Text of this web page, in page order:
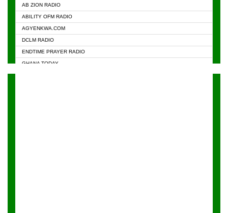
AB ZION RADIO
ABILITY OFM RADIO
AGYENKWA.COM
DCLM RADIO
ENDTIME PRAYER RADIO
GHANA TODAY